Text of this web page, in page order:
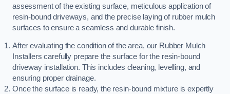
assessment of the existing surface, meticulous application of
resin-bound driveways, and the precise laying of rubber mulch
surfaces to ensure a seamless and durable finish.
After evaluating the condition of the area, our Rubber Mulch
Installers carefully prepare the surface for the resin-bound
driveway installation. This includes cleaning, levelling, and
ensuring proper drainage.
Once the surface is ready, the resin-bound mixture is expertly